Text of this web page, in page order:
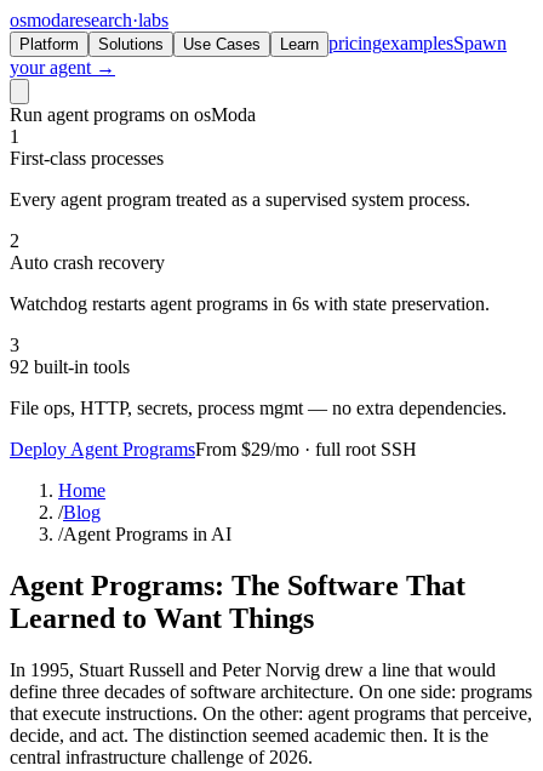
osmodaresearch·labs
Platform Solutions Use Cases Learn pricingexamplesSpawn
your agent →
Run agent programs on osModa
1
First-class processes
Every agent program treated as a supervised system process.
2
Auto crash recovery
Watchdog restarts agent programs in 6s with state preservation.
3
92 built-in tools
File ops, HTTP, secrets, process mgmt — no extra dependencies.
Deploy Agent ProgramsFrom $29/mo · full root SSH
Home
/Blog
/Agent Programs in AI
Agent Programs: The Software That
Learned to Want Things
In 1995, Stuart Russell and Peter Norvig drew a line that would
define three decades of software architecture. On one side: programs
that execute instructions. On the other: agent programs that perceive,
decide, and act. The distinction seemed academic then. It is the
central infrastructure challenge of 2026.